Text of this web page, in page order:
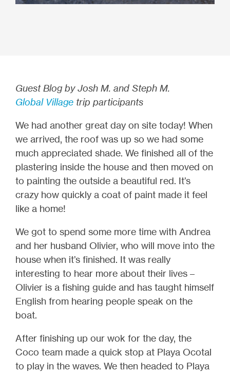
Guest Blog by Josh M. and Steph M.
Global Village trip participants
We had another great day on site today! When
we arrived, the roof was up so we had some
much appreciated shade. We finished all of the
plastering inside the house and then moved on
to painting the outside a beautiful red. It’s
crazy how quickly a coat of paint made it feel
like a home!
We got to spend some more time with Andrea
and her husband Olivier, who will move into the
house when it’s finished. It was really
interesting to hear more about their lives –
Olivier is a fishing guide and has taught himself
English from hearing people speak on the
boat.
After finishing up our wok for the day, the
Coco team made a quick stop at Playa Ocotal
to play in the waves. We then headed to Playa